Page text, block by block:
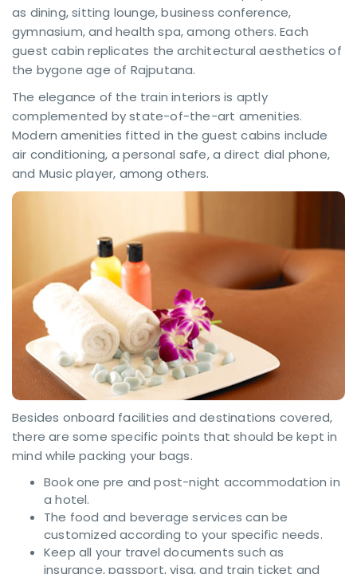
as dining, sitting lounge, business conference,
gymnasium, and health spa, among others. Each
guest cabin replicates the architectural aesthetics of
the bygone age of Rajputana.
The elegance of the train interiors is aptly
complemented by state-of-the-art amenities.
Modern amenities fitted in the guest cabins include
air conditioning, a personal safe, a direct dial phone,
and Music player, among others.
Besides onboard facilities and destinations covered,
there are some specific points that should be kept in
mind while packing your bags.
Book one pre and post-night accommodation in
a hotel.
The food and beverage services can be
customized according to your specific needs.
Keep all your travel documents such as
insurance, passport, visa, and train ticket and